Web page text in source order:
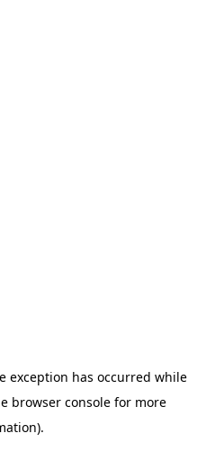
exception has occurred while
browser consolefor more